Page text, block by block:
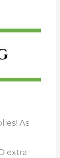
As
extra